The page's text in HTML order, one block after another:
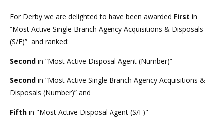
For Derby we are delighted to have been awarded First in
“Most Active Single Branch Agency Acquisitions & Disposals
(S/F)” and ranked:
Second in “Most Active Disposal Agent (Number)”
Second in “Most Active Single Branch Agency Acquisitions &
Disposals (Number)” and
Fifth in "Most Active Disposal Agent (S/F)"